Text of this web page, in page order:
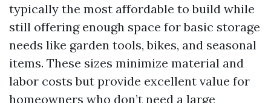
typically the most affordable to build while
still offering enough space for basic storage
needs like garden tools, bikes, and seasonal
items. These sizes minimize material and
labor costs but provide excellent value for
homeowners who don’t need a large